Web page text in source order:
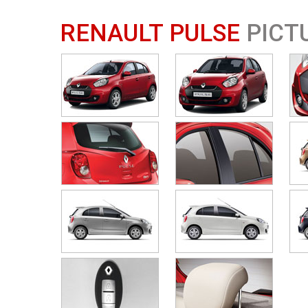
RENAULT PULSE